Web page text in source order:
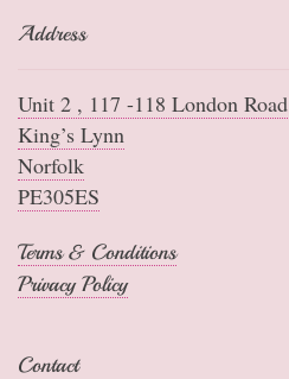
Address
Unit 2 , 117 -118 London Road
King’s Lynn
Norfolk
PE305ES
Terms & Conditions
Privacy Policy
Contact